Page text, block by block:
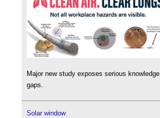
Major new study exposes serious knowledge
gaps.
Solar window